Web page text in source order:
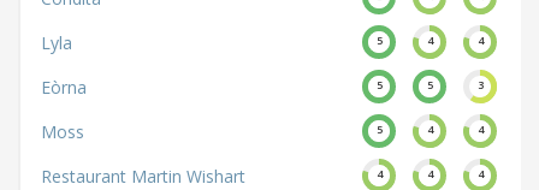
Lyla 5 4 4
Eòrna 5 5 3
Moss 5 4 4
Restaurant Martin Wishart 4 4 4